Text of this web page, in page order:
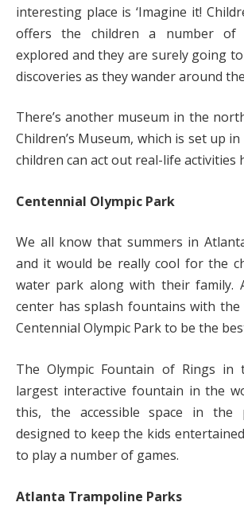
interesting place is ‘Imagine it!
offers the children a number of
explored and they are surely going
discoveries as they wander around
There’s another museum in the
Children’s Museum, which is set up
children can act out real-life activities
Centennial Olympic Park
We all know that summers in
and it would be really cool for the
water park along with their family.
center has splash fountains with
Centennial Olympic Park to be the
The Olympic Fountain of Rings
largest interactive fountain in the
this, the accessible space in the
designed to keep the kids
to play a number of games.
Atlanta Trampoline Parks